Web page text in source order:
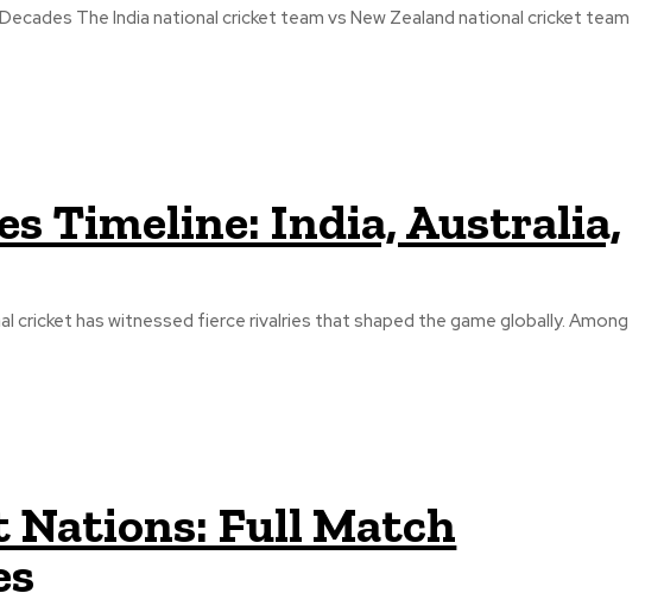
The India national cricket team vs New Zealand national cricket team
Timeline: India, Australia,
cricket has witnessed fierce rivalries that shaped the game globally. Among
Nations: Full Match